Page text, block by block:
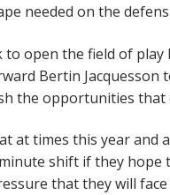
needed on the
open the field of
Bertin Jacquesson
the opportunities
at times this year
shift if they hope
that they will